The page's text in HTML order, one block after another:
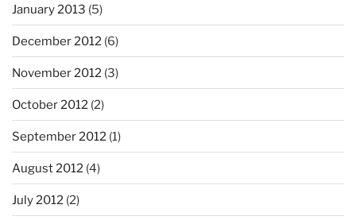
January 2013 (5)
December 2012 (6)
November 2012 (3)
October 2012 (2)
September 2012 (1)
August 2012 (4)
July 2012 (2)